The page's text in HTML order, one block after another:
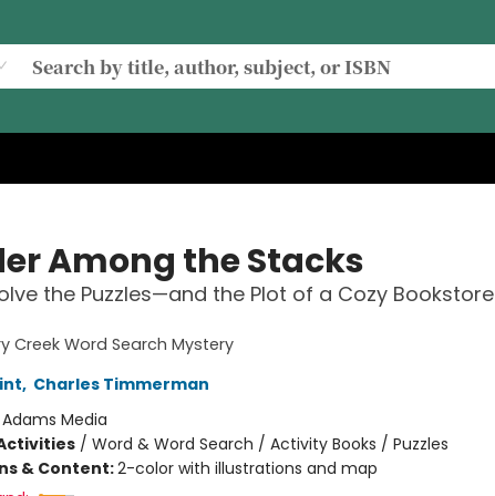
Among the Stacks
the Puzzles—and the Plot of a Cozy Bookstore
Creek Word Search Mystery
, Charles Timmerman
Adams Media
/ Word & Word Search / Activity Books / Puzzles
& Content:2-color with illustrations and map